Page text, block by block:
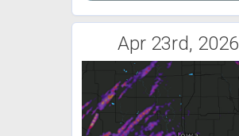
Apr 23rd, 2026